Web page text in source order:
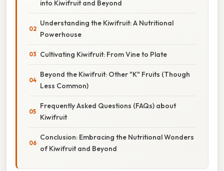
into Kiwifruit and Beyond
Understanding the Kiwifruit: A Nutritional
Powerhouse
Cultivating Kiwifruit: From Vine to Plate
Beyond the Kiwifruit: Other "K" Fruits (Though
Less Common)
Frequently Asked Questions (FAQs) about
Kiwifruit
Conclusion: Embracing the Nutritional Wonders
of Kiwifruit and Beyond